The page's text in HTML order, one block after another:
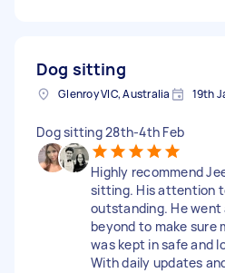
Dog sitting
Glenroy VIC, Australia 19th
Dog sitting 28th-4th Feb
Highly recommend
sitting. His attention
outstanding. He went
beyond to make sure
was kept in safe and
With daily updates